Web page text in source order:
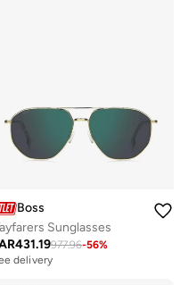
Boss
Sunglasses
431.19977.96-56%
delivery